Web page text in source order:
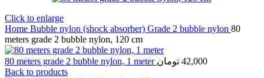
Click to enlarge
Home Bubble nylon (shock absorber) Grade 2 bubble nylon 80
meters grade 2 bubble nylon, 120 cm
80 meters grade 2 bubble nylon, 1 meter 42,000 تومان
Back to products